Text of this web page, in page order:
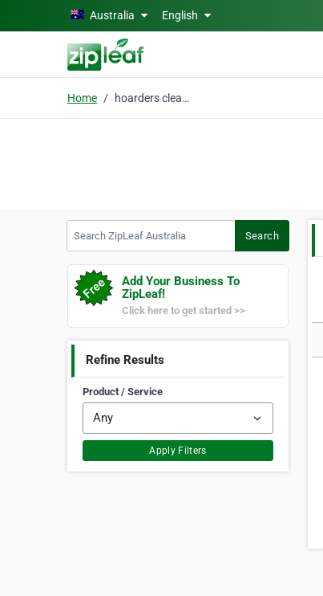
Skip to main contentAustralia English
Home hoarders clean up
Search
Add Your Business To
ZipLeaf!
Click here to get started >>
Refine Results
Product / Service
Apply Filters